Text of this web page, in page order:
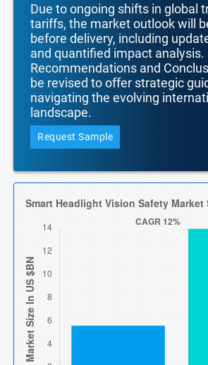
Due to ongoing shifts in global
tariffs, the market outlook will
before delivery, including
and quantified impact analysis.
Recommendations and
be revised to offer strategic
navigating the evolving
landscape.
Request Sample